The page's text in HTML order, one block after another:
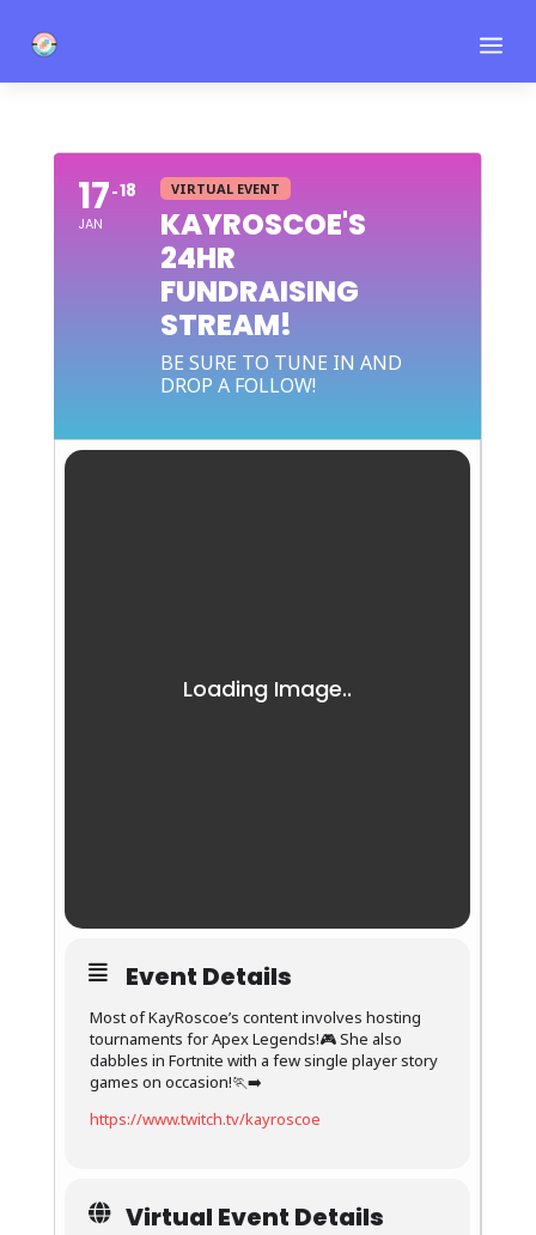
a
17
JAN
18 VIRTUAL EVENT
KAYROSCOE'S
24HR
FUNDRAISING
STREAM!
BE SURE TO TUNE IN AND
DROP A FOLLOW!
Event Details
Most of KayRoscoe’s content involves hosting
tournaments for Apex Legends!🎮 She also
dabbles in Fortnite with a few single player story
games on occasion!🏃‍➡️
https://www.twitch.tv/kayroscoe
Virtual Event Details